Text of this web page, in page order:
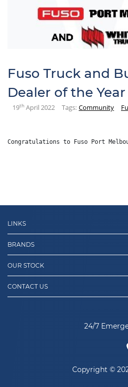
Fuso Truck and
Dealer of the Year
19th April 2022 Tags: Community
Congratulations to Fuso Port
LINKS
BRANDS
OUR STOCK
CONTACT US
24/7
Copyright ©